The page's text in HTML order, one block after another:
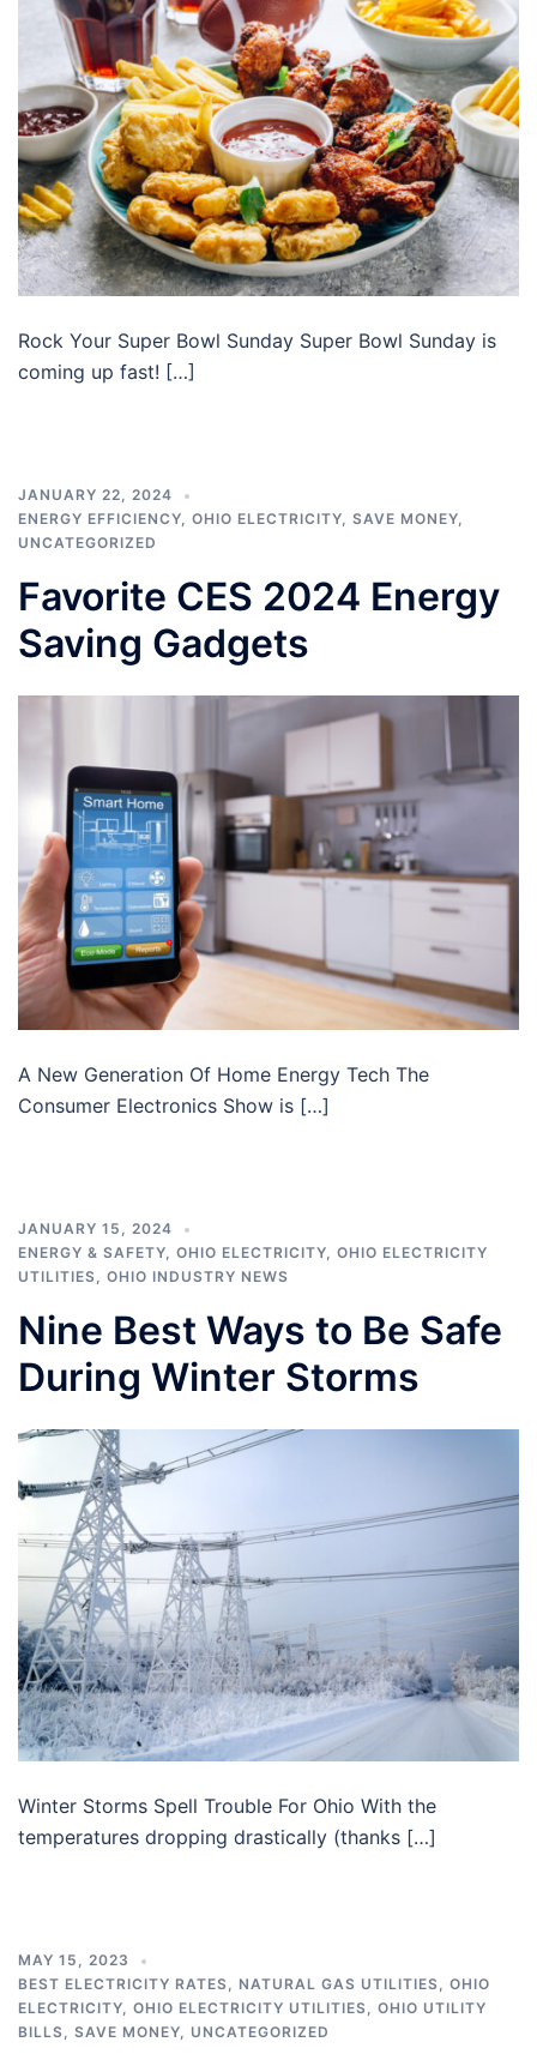
Rock Your Super Bowl Sunday Super Bowl Sunday is
coming up fast! […]
JANUARY 22, 2024
ENERGY EFFICIENCY, OHIO ELECTRICITY, SAVE MONEY,
UNCATEGORIZED
Favorite CES 2024 Energy
Saving Gadgets
A New Generation Of Home Energy Tech The
Consumer Electronics Show is […]
JANUARY 15, 2024
ENERGY & SAFETY OHIO ELECTRICITY OHIO ELECTRICITY
UTILITIES
OHIO INDUSTRY NEWS
Nine Best Ways to Be Safe
During Winter Storms
Winter Storms Spell Trouble For Ohio With the
temperatures dropping drastically (thanks […]
MAY 15, 2023
BEST ELECTRICITY RATES
NATURAL GAS UTILITIES
OHIO
ELECTRICITY OHIO ELECTRICITY UTILITIES
OHIO UTILITY
BILLS
SAVE MONEY UNCATEGORIZED